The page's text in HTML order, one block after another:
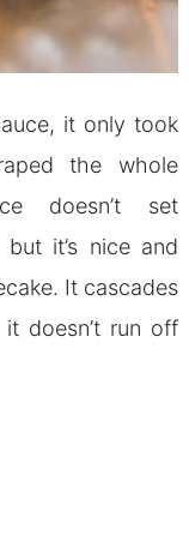
it only took
the whole
doesn’t set
it’s nice and
It cascades
doesn’t run off